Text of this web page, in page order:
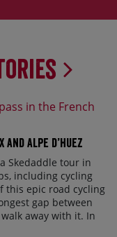
Alpe d’Huez
Skedaddle tour in
including cycling
this epic road cycling
gap between
away with it. In